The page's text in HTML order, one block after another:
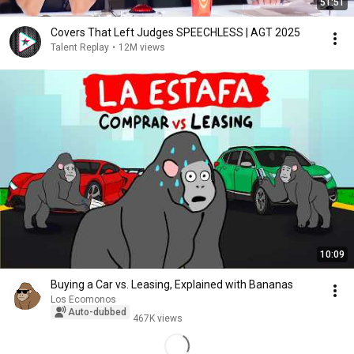
51:51
Covers That Left Judges SPEECHLESS | AGT 2025
Talent Replay • 12M views
10:09
Buying a Car vs. Leasing, Explained with Bananas
Los Ecomonos
Auto-dubbed
467K views